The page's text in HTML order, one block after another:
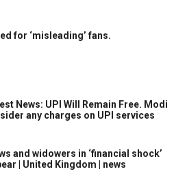
for ‘misleading’ fans.
News: UPI Will Remain Free. Modi
any charges on UPI services
and widowers in ‘financial shock’
| United Kingdom | news